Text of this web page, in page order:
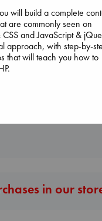
Dead But
of Electric Sheep
in our
will build a complete
are commonly seen on
and JavaScript &
approach, with step-by-
that will teach you how to